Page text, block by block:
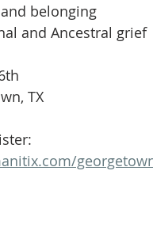
Caring Team
belonging
and Ancestral grief
TX